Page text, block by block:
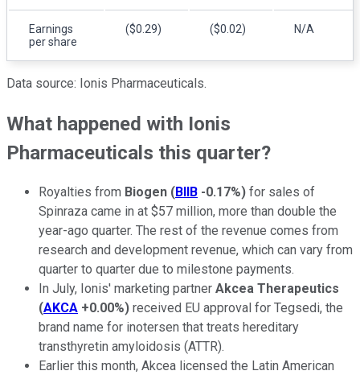
Earnings
per share
($0.29) ($0.02) N/A
Data source: Ionis Pharmaceuticals.
What happened with Ionis
Pharmaceuticals this quarter?
Royalties from Biogen (BIIB -0.17%) for sales of
Spinraza came in at $57 million, more than double the
year-ago quarter. The rest of the revenue comes from
research and development revenue, which can vary from
quarter to quarter due to milestone payments.
In July, Ionis' marketing partner Akcea Therapeutics
(AKCA +0.00%) received EU approval for Tegsedi, the
brand name for inotersen that treats hereditary
transthyretin amyloidosis (ATTR).
Earlier this month, Akcea licensed the Latin American